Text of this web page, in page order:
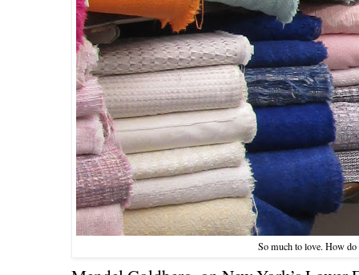
So much to love. How do